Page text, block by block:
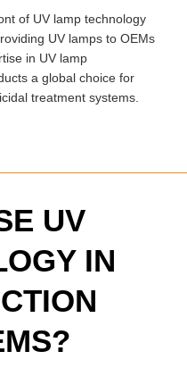
of UV lamp technology
UV lamps to OEMs
in UV lamp
a global choice for
treatment systems.
UV
IN